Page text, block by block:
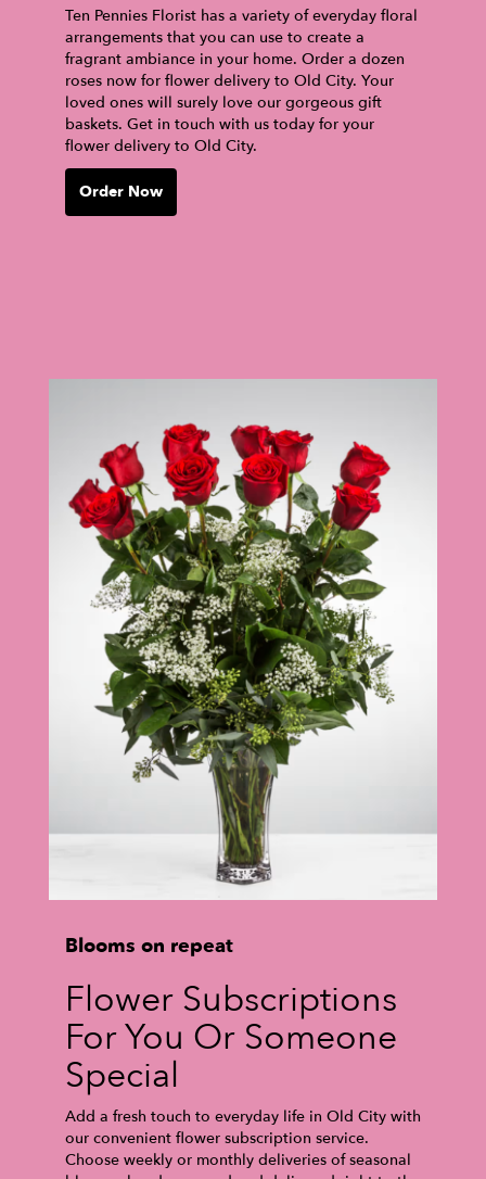
Ten Pennies Florist has a variety of everyday floral
arrangements that you can use to create a
fragrant ambiance in your home. Order a dozen
roses now for flower delivery to Old City. Your
loved ones will surely love our gorgeous gift
baskets. Get in touch with us today for your
flower delivery to Old City.
Order Now
Blooms on repeat
Flower Subscriptions
For You Or Someone
Special
Add a fresh touch to everyday life in Old City with
our convenient flower subscription service.
Choose weekly or monthly deliveries of seasonal